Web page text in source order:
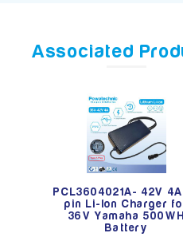
Associated
PCL3604021A- 42V
pin Li-Ion Charger
36V Yamaha 500WH
Battery